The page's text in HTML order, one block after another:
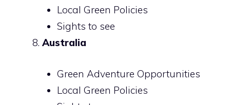
Local Green Policies
Sights to see
Australia
Green Adventure Opportunities
Local Green Policies